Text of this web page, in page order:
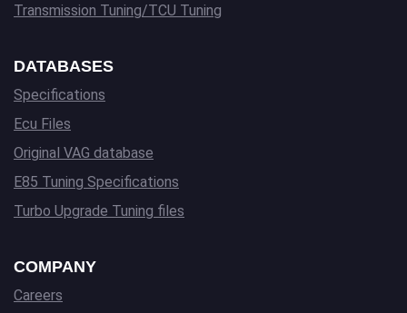
Transmission Tuning/TCU Tuning
DATABASES
Specifications
Ecu Files
Original VAG database
E85 Tuning Specifications
Turbo Upgrade Tuning files
COMPANY
Careers